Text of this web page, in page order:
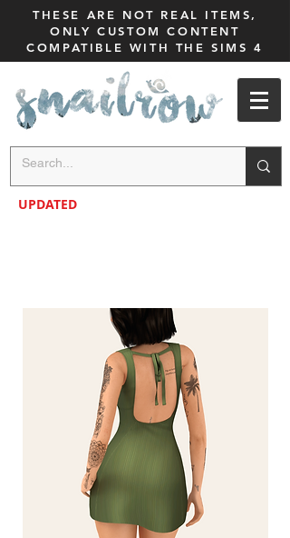
THESE ARE NOT REAL ITEMS,
ONLY CUSTOM CONTENT
COMPATIBLE WITH THE SIMS 4
UPDATED